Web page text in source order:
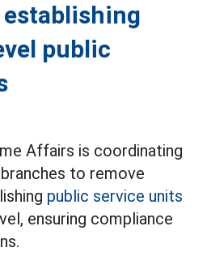
public
Affairs is coordinating
to remove
public service units
ensuring compliance